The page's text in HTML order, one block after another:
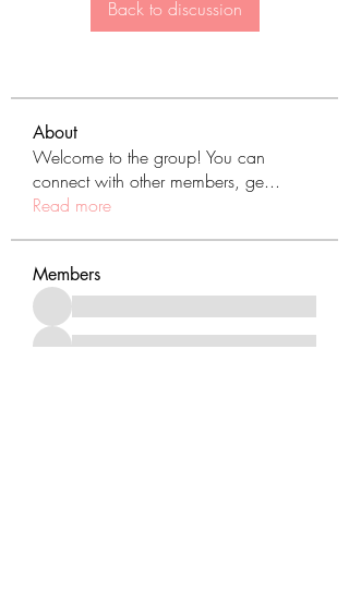
Back to discussion
About
Welcome to the group! You can
connect with other members, ge...
Read more
Members